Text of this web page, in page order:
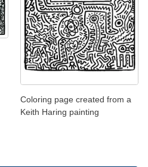
Coloring page created from a
Keith Haring painting